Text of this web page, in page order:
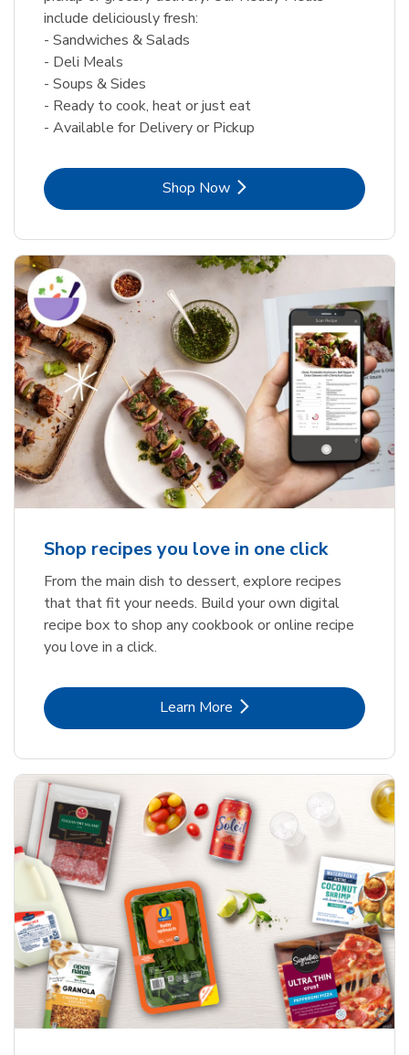
include deliciously fresh:
- Sandwiches & Salads
- Deli Meals
- Soups & Sides
- Ready to cook, heat or just eat
- Available for Delivery or Pickup
Shop NowLink Opens in New Tab
Shop recipes you love in one click
From the main dish to dessert, explore recipes
that that fit your needs. Build your own digital
recipe box to shop any cookbook or online recipe
you love in a click.
Learn MoreLink Opens in New Tab